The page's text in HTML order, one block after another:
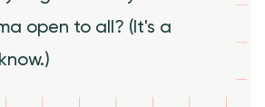
open to all? (It's a